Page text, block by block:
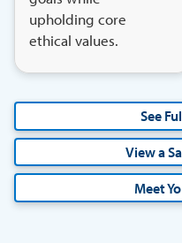
upholding core
ethical values.
See
View a
Meet